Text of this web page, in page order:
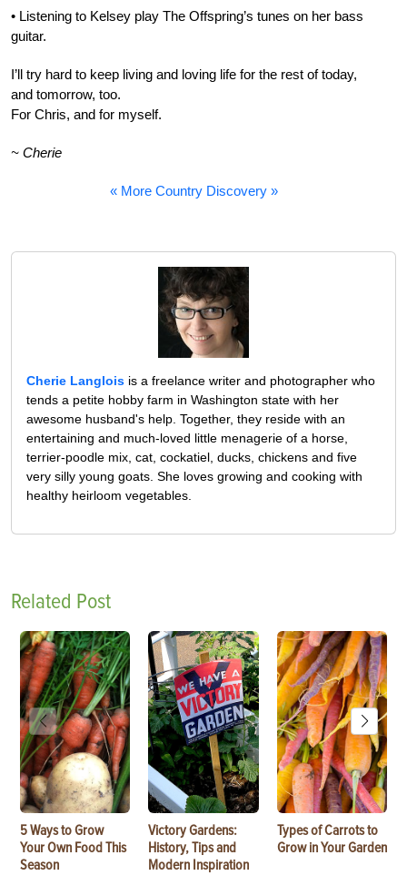
• Listening to Kelsey play The Offspring’s tunes on her bass
guitar.
I’ll try hard to keep living and loving life for the rest of today,
and tomorrow, too.
For Chris, and for myself.
~ Cherie
« More Country Discovery »
Cherie Langlois is a freelance writer and photographer who
tends a petite hobby farm in Washington state with her
awesome husband's help. Together, they reside with an
entertaining and much-loved little menagerie of a horse,
terrier-poodle mix, cat, cockatiel, ducks, chickens and five
very silly young goats. She loves growing and cooking with
healthy heirloom vegetables.
Related Post
5 Ways to Grow
Your Own Food This
Season
Victory Gardens:
History, Tips and
Modern Inspiration
Types of Carrots to
Grow in Your Garden